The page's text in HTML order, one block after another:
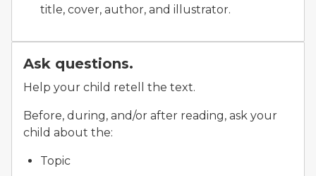
title, cover, author, and illustrator.
Ask questions.
Help your child retell the text.
Before, during, and/or after reading, ask your
child about the:
Topic